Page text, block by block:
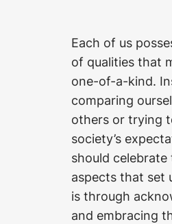
Each of us
of qualities that
one-of-a-kind.
comparing
others or trying
society’s
should celebrate
aspects that set
is through
and embracing